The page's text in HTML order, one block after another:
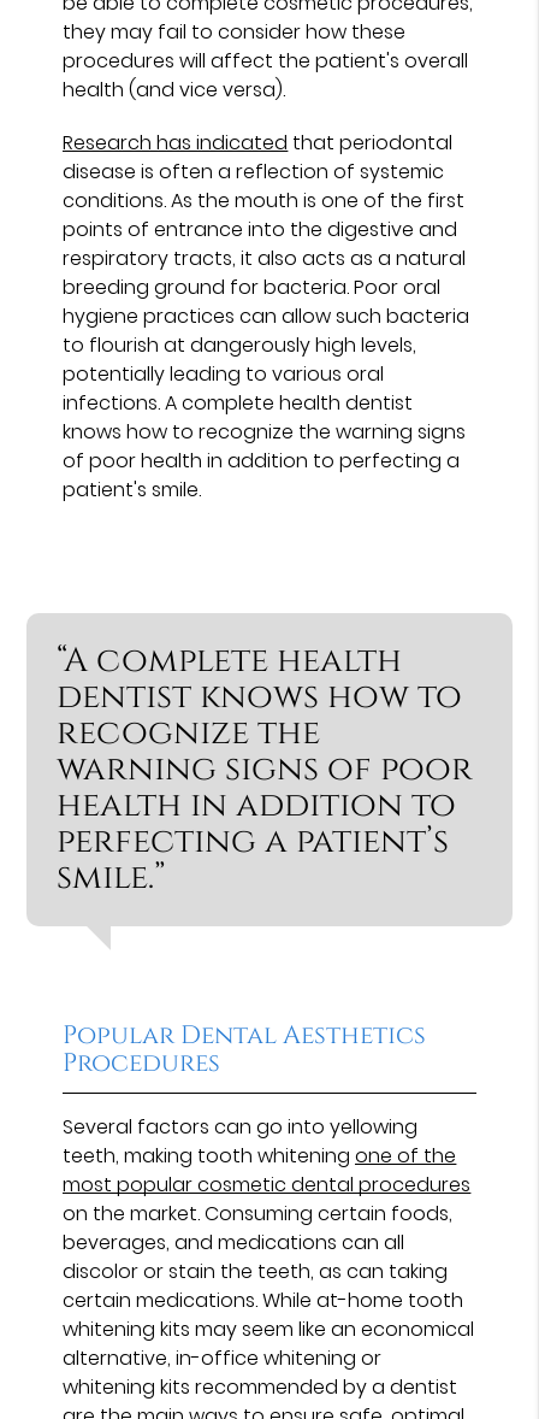
they may fail to consider how these
procedures will affect the patient's overall
health (and vice versa).
Research has indicated that periodontal
disease is often a reflection of systemic
conditions. As the mouth is one of the first
points of entrance into the digestive and
respiratory tracts, it also acts as a natural
breeding ground for bacteria. Poor oral
hygiene practices can allow such bacteria
to flourish at dangerously high levels,
potentially leading to various oral
infections. A complete health dentist
knows how to recognize the warning signs
of poor health in addition to perfecting a
patient's smile.
“A complete health
dentist knows how to
recognize the
warning signs of poor
health in addition to
perfecting a patient’s
smile.”
Popular Dental Aesthetics
Procedures
Several factors can go into yellowing
teeth, making tooth whiteningone of the
most popular cosmetic dental procedures
on the market. Consuming certain foods,
beverages, and medications can all
discolor or stain the teeth, as can taking
certain medications. While at-home tooth
whitening kits may seem like an economical
alternative, in-office whitening or
whitening kits recommended by a dentist